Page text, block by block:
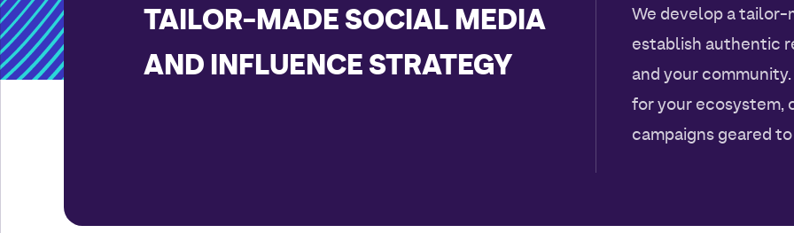
TAILOR-MADE SOCIAL MEDIA
AND INFLUENCE STRATEGY
We develop a
establish authentic
and your
for your ecosystem,
campaigns geared